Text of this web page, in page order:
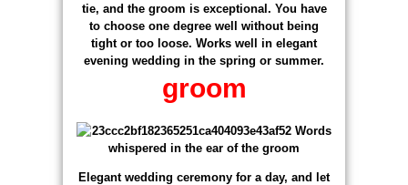
tie, and the groom is exceptional. You have
to choose one degree well without being
tight or too loose. Works well in elegant
evening wedding in the spring or summer.
groom
Elegant wedding ceremony for a day, and let